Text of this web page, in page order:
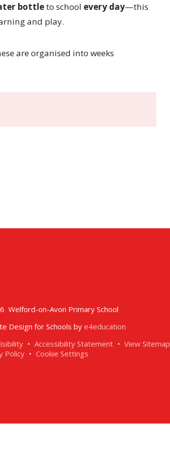
bottleto school every day—this
and play.
are organised into weeks
Welford-on-Avon Primary School
Design for Schools by e4education
• Accessibility Statement • View Sitemap
Policy • Cookie Settings